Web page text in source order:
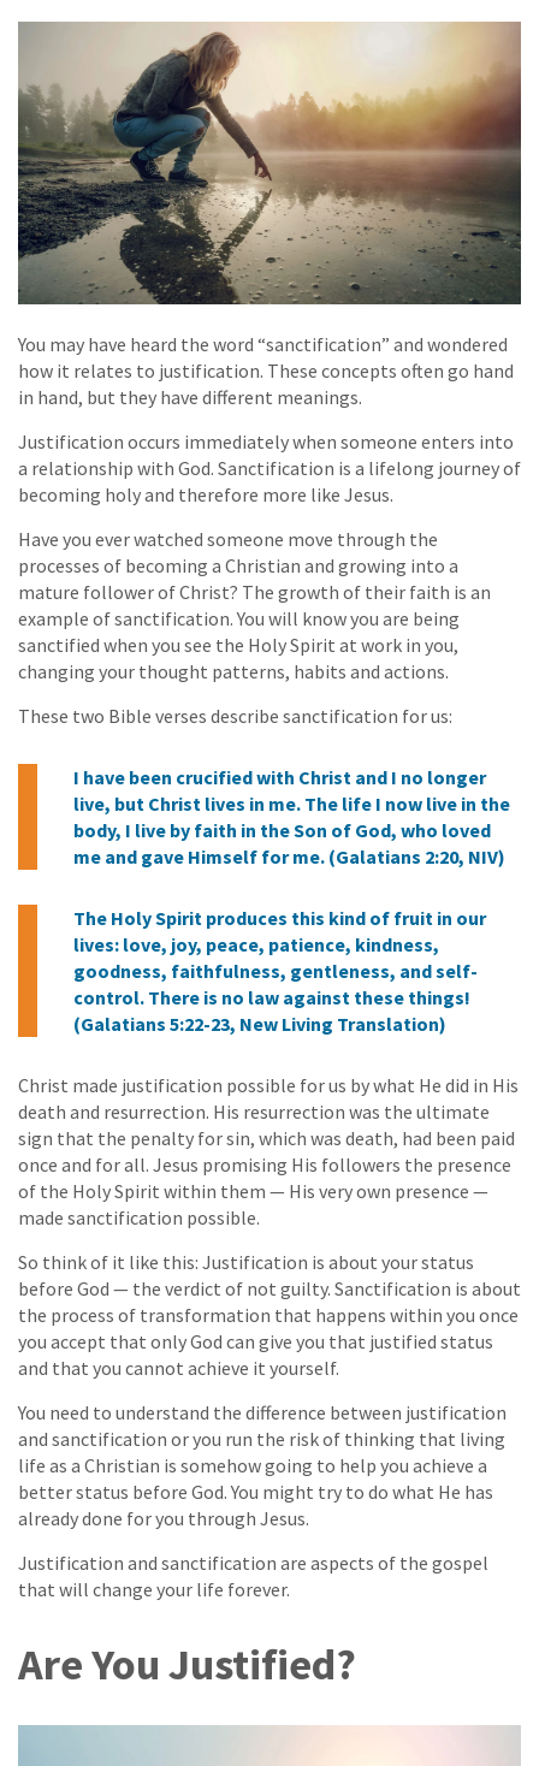
You may have heard the word “sanctification” and wondered
how it relates to justification. These concepts often go hand
in hand, but they have different meanings.
Justification occurs immediately when someone enters into
a relationship with God. Sanctification is a lifelong journey of
becoming holy and therefore more like Jesus.
Have you ever watched someone move through the
processes of becoming a Christian and growing into a
mature follower of Christ? The growth of their faith is an
example of sanctification. You will know you are being
sanctified when you see the Holy Spirit at work in you,
changing your thought patterns, habits and actions.
These two Bible verses describe sanctification for us:
I have been crucified with Christ and I no longer
live, but Christ lives in me. The life I now live in the
body, I live by faith in the Son of God, who loved
me and gave Himself for me. (Galatians 2:20, NIV)
The Holy Spirit produces this kind of fruit in our
lives: love, joy, peace, patience, kindness,
goodness, faithfulness, gentleness, and self-
control. There is no law against these things!
(Galatians 5:22-23, New Living Translation)
Christ made justification possible for us by what He did in His
death and resurrection. His resurrection was the ultimate
sign that the penalty for sin, which was death, had been paid
once and for all. Jesus promising His followers the presence
of the Holy Spirit within them — His very own presence —
made sanctification possible.
So think of it like this: Justification is about your status
before God — the verdict of not guilty. Sanctification is about
the process of transformation that happens within you once
you accept that only God can give you that justified status
and that you cannot achieve it yourself.
You need to understand the difference between justification
and sanctification or you run the risk of thinking that living
life as a Christian is somehow going to help you achieve a
better status before God. You might try to do what He has
already done for you through Jesus.
Justification and sanctification are aspects of the gospel
that will change your life forever.
Are You Justified?